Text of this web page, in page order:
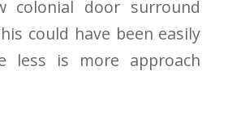
to years of saving on
our heating and
would recommend
colonial door surround
could have been easily
less is more approach